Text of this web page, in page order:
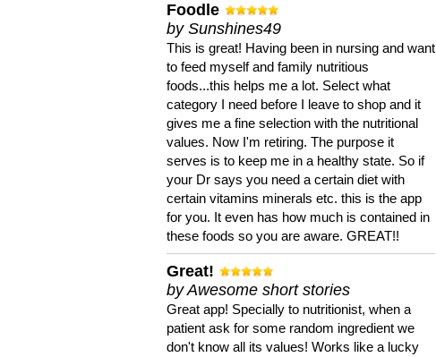
Foodle
by Sunshines49
This is great! Having been in nursing and want
to feed myself and family nutritious
foods...this helps me a lot. Select what
category I need before I leave to shop and it
gives me a fine selection with the nutritional
values. Now I'm retiring. The purpose it
serves is to keep me in a healthy state. So if
your Dr says you need a certain diet with
certain vitamins minerals etc. this is the app
for you. It even has how much is contained in
these foods so you are aware. GREAT!!
Great!
by Awesome short stories
Great app! Specially to nutritionist, when a
patient ask for some random ingredient we
don't know all its values! Works like a lucky